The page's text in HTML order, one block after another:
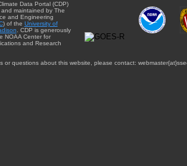
Data Portal (CDP)
maintained by The
and Engineering
) of the University of
. CDP is generously
NOAA Center for
and Research
or questions about this website, please contact: